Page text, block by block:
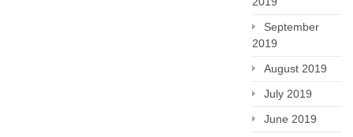
September
2019
August 2019
July 2019
June 2019